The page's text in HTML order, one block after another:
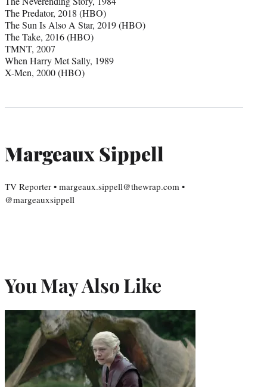
The Predator, 2018 (HBO)
The Sun Is Also A Star, 2019 (HBO)
The Take, 2016 (HBO)
TMNT, 2007
When Harry Met Sally, 1989
X-Men, 2000 (HBO)
Margeaux Sippell
TV Reporter • margeaux.sippell@thewrap.com •
@margeauxsippell
You May Also Like